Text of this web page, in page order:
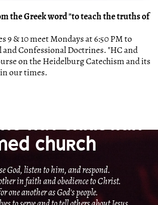
the Greek word "to teach the truths of
9 & 10 meet Mondays at 6:50 PM to
Confessional Doctrines. "HC and
on the Heidelburg Catechism and its
our times.
HAT CHRISTIAN
CHURCH
God, listen to him, and respond.
in faith and obedience to Christ.
one another as God's people.